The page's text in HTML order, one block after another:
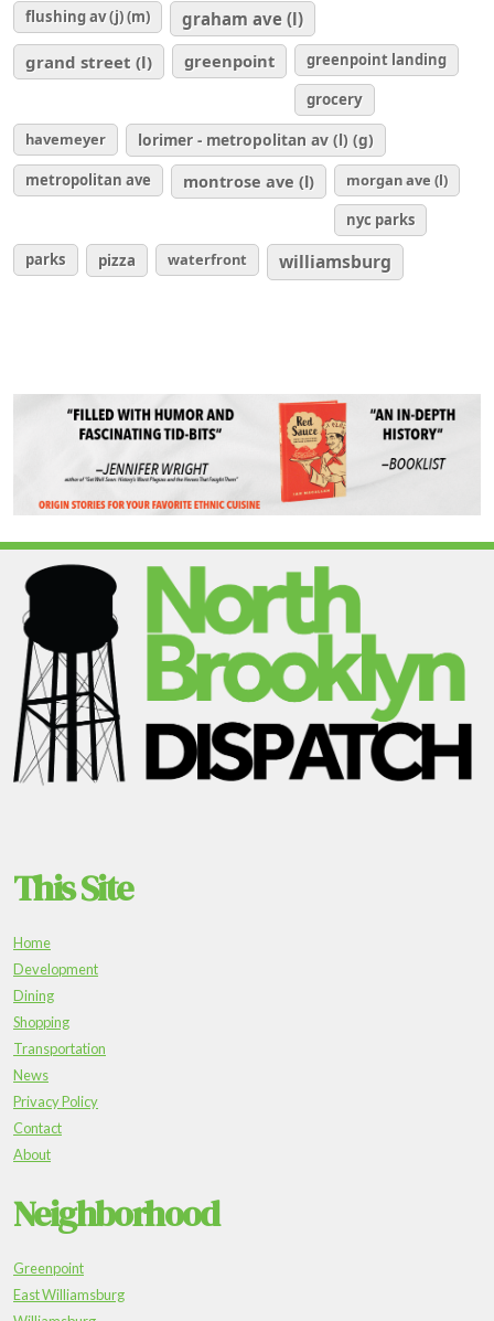
flushing av (j) (m)
graham ave (l)
grand street (l)
greenpoint
greenpoint landing
grocery
havemeyer
lorimer - metropolitan av (l) (g)
metropolitan ave montrose ave (l)
morgan ave (l)
nyc parks
parks
pizza waterfront williamsburg
This Site
Home
Development
Dining
Shopping
Transportation
News
Privacy Policy
Contact
About
Neighborhood
Greenpoint
East Williamsburg